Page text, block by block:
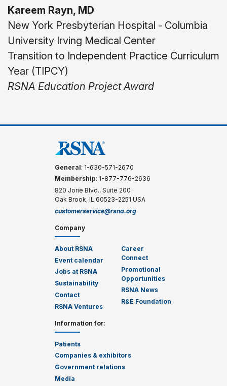
Kareem Rayn, MD
New York Presbyterian Hospital - Columbia
University Irving Medical Center
Transition to Independent Practice Curriculum
Year (TIPCY)
RSNA Education Project Award
General: 1-630-571-2670
Membership: 1-877-776-2636
820 Jorie Blvd., Suite 200
Oak Brook, IL 60523-2251 USA
customerservice@rsna.org
Company
About RSNA
Event calendar
Jobs at RSNA
Sustainability
Contact
RSNA Ventures
Career
Connect
Promotional
Opportunities
RSNA News
R&E Foundation
Information for:
Patients
Companies & exhibitors
Government relations
Media